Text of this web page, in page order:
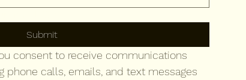
Submit
consent to receive communications
phone calls, emails, and text messages